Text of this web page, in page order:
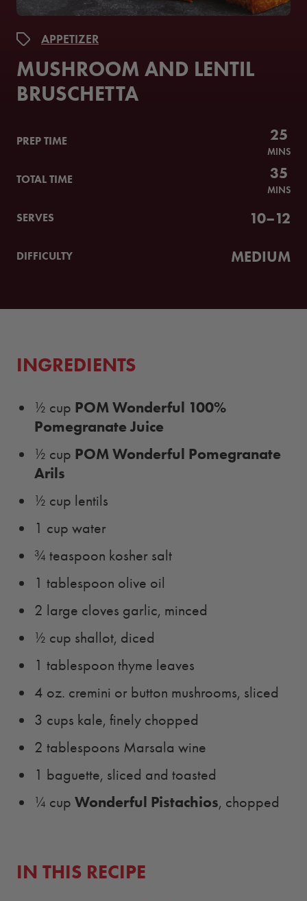
APPETIZER
MUSHROOM AND LENTIL
BRUSCHETTA
PREP TIME 25
MINS
TOTAL TIME 35
MINS
SERVES 10–12
DIFFICULTY MEDIUM
INGREDIENTS
½ cup POM Wonderful 100%
Pomegranate Juice
½ cup POM Wonderful Pomegranate
Arils
½ cup lentils
1 cup water
¾ teaspoon kosher salt
1 tablespoon olive oil
2 large cloves garlic, minced
½ cup shallot, diced
1 tablespoon thyme leaves
4 oz. cremini or button mushrooms, sliced
3 cups kale, finely chopped
2 tablespoons Marsala wine
1 baguette, sliced and toasted
¼ cup Wonderful Pistachios, chopped
IN THIS RECIPE